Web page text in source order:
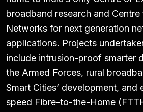
broadband research and Centre
Networks for next generation
applications. Projects
include intrusion-proof smarter
the Armed Forces, rural
Smart Cities’ development, and
speed Fibre-to-the-Home